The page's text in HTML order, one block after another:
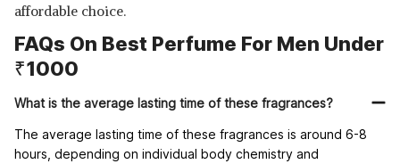
affordable choice.
FAQs On Best Perfume For Men Under
₹1000
What is the average lasting time of these fragrances?
The average lasting time of these fragrances is around 6-8
hours, depending on individual body chemistry and